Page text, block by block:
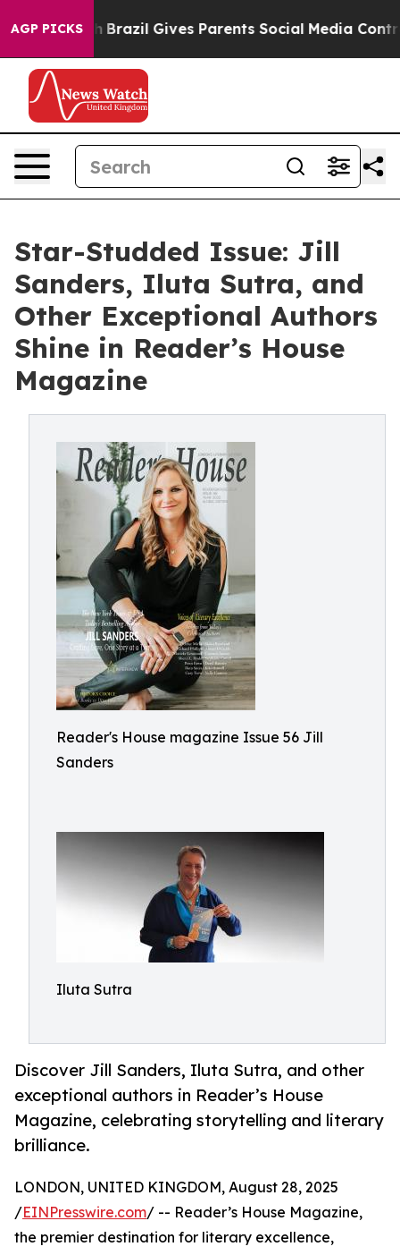
AGP PICKS
Youth Brazil Gives Parents Social Media Controls
Star-Studded Issue: Jill
Sanders, Iluta Sutra, and
Other Exceptional Authors
Shine in Reader’s House
Magazine
Reader's House magazine Issue 56 Jill
Sanders
Iluta Sutra
Discover Jill Sanders, Iluta Sutra, and other
exceptional authors in Reader’s House
Magazine, celebrating storytelling and literary
brilliance.
LONDON, UNITED KINGDOM, August 28, 2025
/EINPresswire.com/ -- Reader’s House Magazine,
the premier destination for literary excellence,